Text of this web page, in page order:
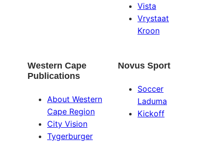
Vista
Vrystaat
Kroon
Western Cape
Publications
About Western
Cape Region
City Vision
Tygerburger
Novus Sport
Soccer
Laduma
Kickoff